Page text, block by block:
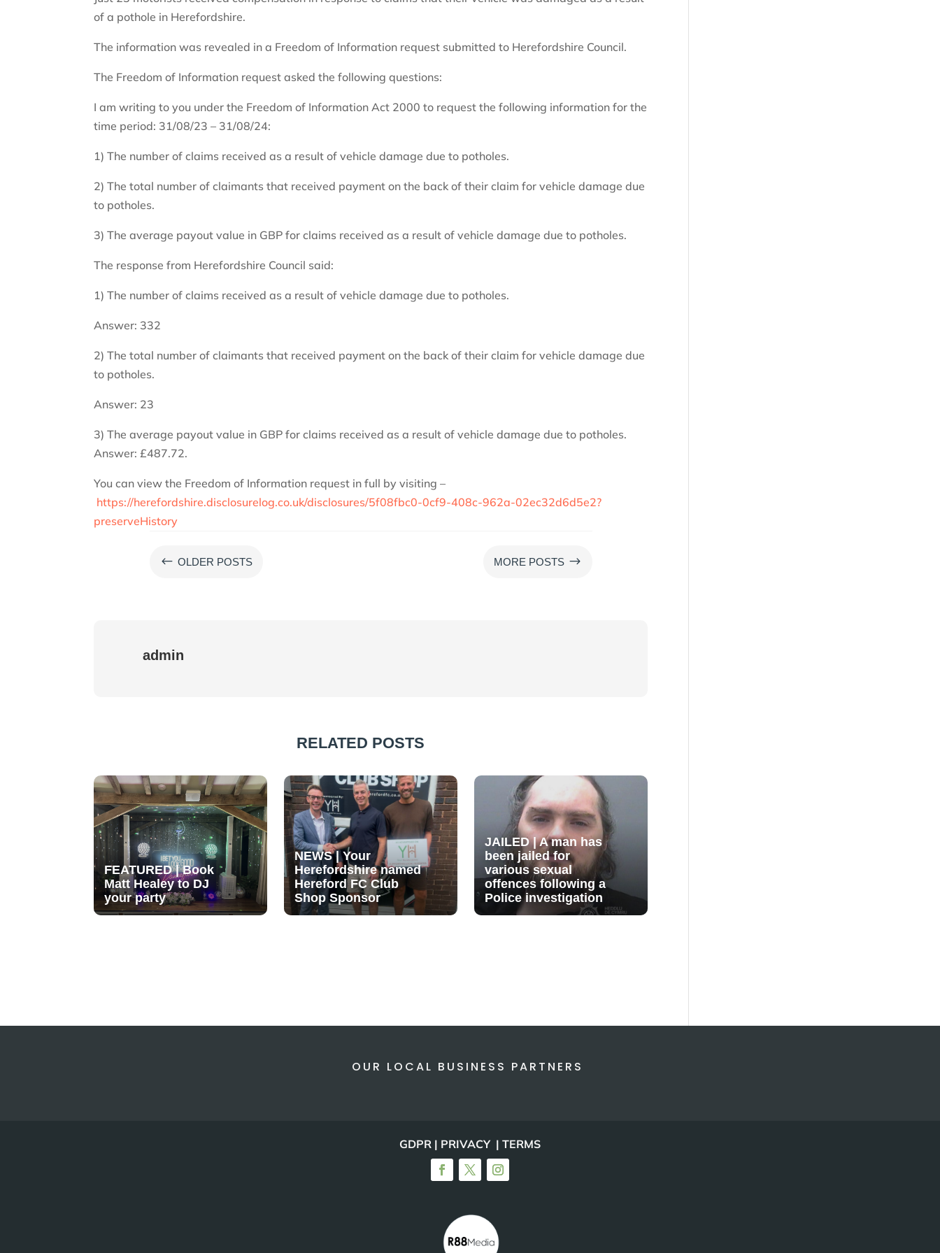
of a pothole in Herefordshire.
The information was revealed in a Freedom of Information request submitted to Herefordshire Council.
The Freedom of Information request asked the following questions:
I am writing to you under the Freedom of Information Act 2000 to request the following information for the
time period: 31/08/23 – 31/08/24:
1) The number of claims received as a result of vehicle damage due to potholes.
2) The total number of claimants that received payment on the back of their claim for vehicle damage due
to potholes.
3) The average payout value in GBP for claims received as a result of vehicle damage due to potholes.
The response from Herefordshire Council said:
1) The number of claims received as a result of vehicle damage due to potholes.
Answer: 332
2) The total number of claimants that received payment on the back of their claim for vehicle damage due
to potholes.
Answer: 23
3) The average payout value in GBP for claims received as a result of vehicle damage due to potholes.
Answer: £487.72.
You can view the Freedom of Information request in full by visiting –
https://herefordshire.disclosurelog.co.uk/disclosures/5f08fbc0-0cf9-408c-962a-02ec32d6d5e2?
preserveHistory
# OLDER POSTS MORE POSTS $
admin
RELATED POSTS
FEATURED | Book
Matt Healey to DJ
your party
NEWS | Your
Herefordshire named
Hereford FC Club
Shop Sponsor
JAILED | A man has
been jailed for
various sexual
offences following a
Police investigation
OUR LOCAL BUSINESS PARTNERS
GDPR | PRIVACY | TERMS